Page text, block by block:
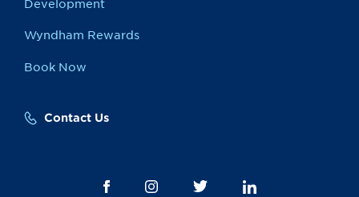
Development
Wyndham Rewards
Book Now
Contact Us